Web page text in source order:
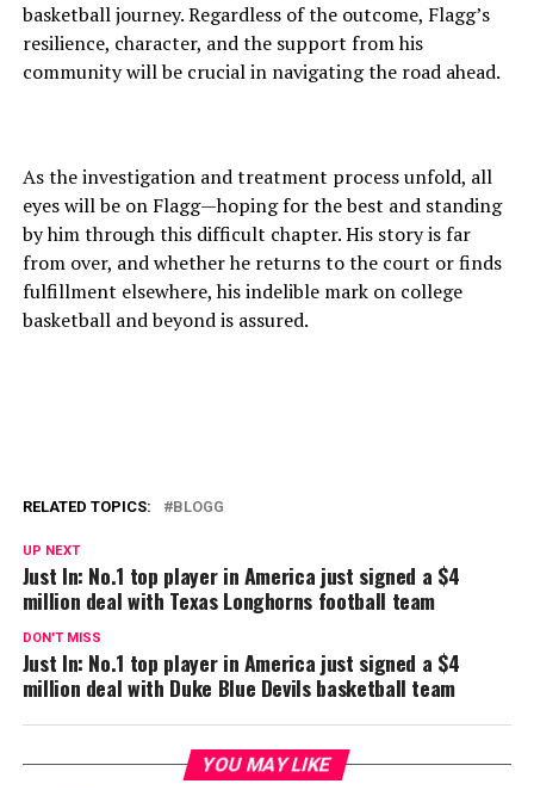
basketball journey. Regardless of the outcome, Flagg’s
resilience, character, and the support from his
community will be crucial in navigating the road ahead.
As the investigation and treatment process unfold, all
eyes will be on Flagg—hoping for the best and standing
by him through this difficult chapter. His story is far
from over, and whether he returns to the court or finds
fulfillment elsewhere, his indelible mark on college
basketball and beyond is assured.
RELATED TOPICS: BLOGG
UP NEXT
Just In: No.1 top player in America just signed a $4
million deal with Texas Longhorns football team
DON'T MISS
Just In: No.1 top player in America just signed a $4
million deal with Duke Blue Devils basketball team
YOU MAY LIKE